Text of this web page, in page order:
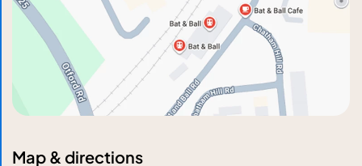
Map & directions